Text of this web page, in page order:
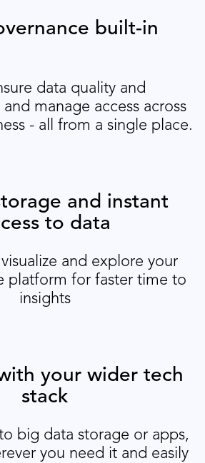
built-in
data quality and
manage access across
- all from a single place.
and instant
to data
and explore your
platform for faster time to
insights
your wider tech
stack
big data storage or apps,
you need it and easily